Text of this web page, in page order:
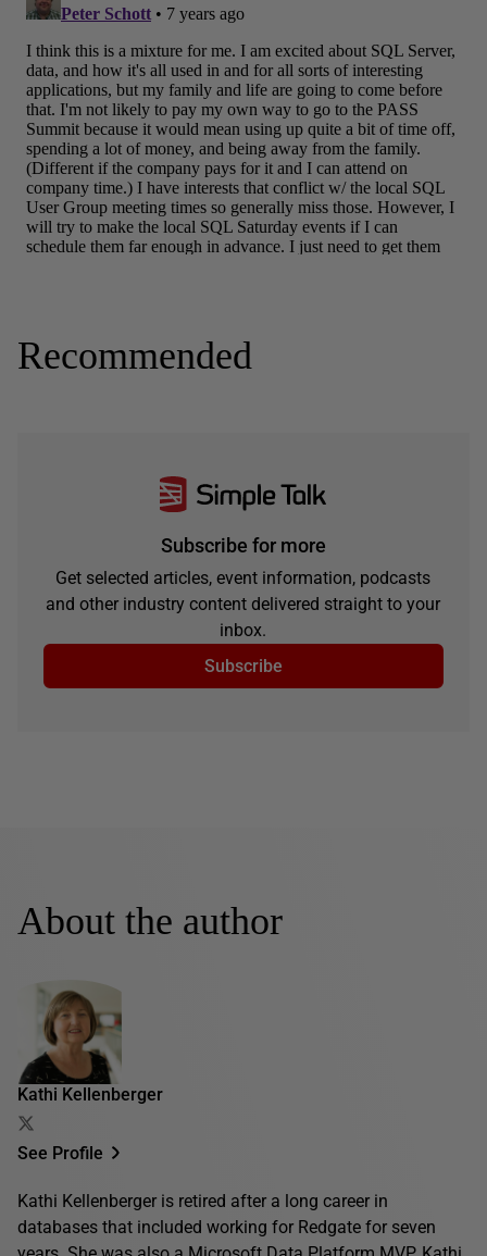
Recommended
Subscribe for more
Get selected articles, event information, podcasts
and other industry content delivered straight to your
inbox.
Subscribe
About the author
Kathi Kellenberger
See Profile
Kathi Kellenberger is retired after a long career in
databases that included working for Redgate for seven